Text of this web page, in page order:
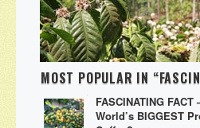
MOST POPULAR IN
FASCINATING
World’s BIGGEST